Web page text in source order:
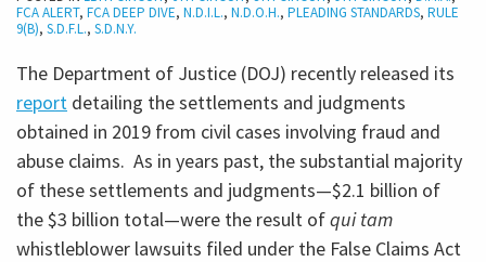
FCA ALERT, FCA DEEP DIVE, N.D.I.L., N.D.O.H., PLEADING STANDARDS, RULE
9(B), S.D.F.L., S.D.N.Y.
The Department of Justice (DOJ) recently released its
report detailing the settlements and judgments
obtained in 2019 from civil cases involving fraud and
abuse claims. As in years past, the substantial majority
of these settlements and judgments—$2.1 billion of
the $3 billion total—were the result ofqui tam
whistleblower lawsuits filed under the False Claims Act